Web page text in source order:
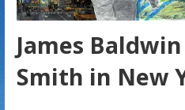
James
Smith in New